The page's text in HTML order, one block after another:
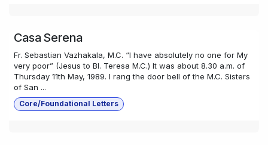
Casa Serena
Fr. Sebastian Vazhakala, M.C. “I have absolutely no one for My
very poor” (Jesus to Bl. Teresa M.C.) It was about 8.30 a.m. of
Thursday 11th May, 1989. I rang the door bell of the M.C. Sisters
of San ...
Core/Foundational Letters